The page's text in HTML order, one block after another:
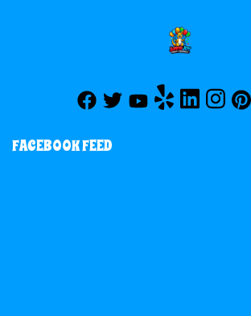
FACEBOOK FEED